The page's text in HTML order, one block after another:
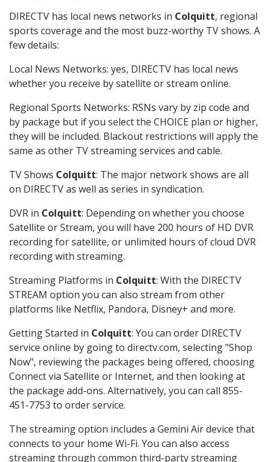
DIRECTV has local news networks in Colquitt, regional
sports coverage and the most buzz-worthy TV shows. A
few details:
Local News Networks: yes, DIRECTV has local news
whether you receive by satellite or stream online.
Regional Sports Networks: RSNs vary by zip code and
by package but if you select the CHOICE plan or higher,
they will be included. Blackout restrictions will apply the
same as other TV streaming services and cable.
TV Shows Colquitt: The major network shows are all
on DIRECTV as well as series in syndication.
DVR in Colquitt: Depending on whether you choose
Satellite or Stream, you will have 200 hours of HD DVR
recording for satellite, or unlimited hours of cloud DVR
recording with streaming.
Streaming Platforms in Colquitt: With the DIRECTV
STREAM option you can also stream from other
platforms like Netflix, Pandora, Disney+ and more.
Getting Started in Colquitt: You can order DIRECTV
service online by going to directv.com, selecting "Shop
Now", reviewing the packages being offered, choosing
Connect via Satellite or Internet, and then looking at
the package add-ons. Alternatively, you can call 855-
451-7753 to order service.
The streaming option includes a Gemini Air device that
connects to your home Wi-Fi. You can also access
streaming through common third-party streaming